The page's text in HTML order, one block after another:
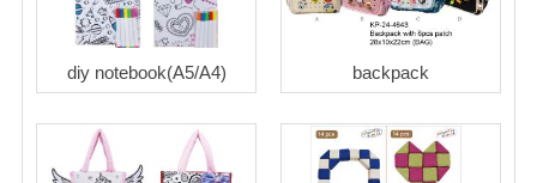
diy notebook(A5/A4) backpack